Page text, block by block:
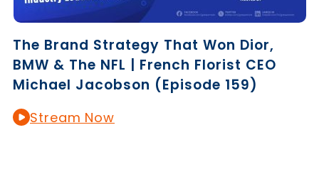
The Brand Strategy That Won Dior,
BMW & The NFL | French Florist CEO
Michael Jacobson (Episode 159)
Stream Now